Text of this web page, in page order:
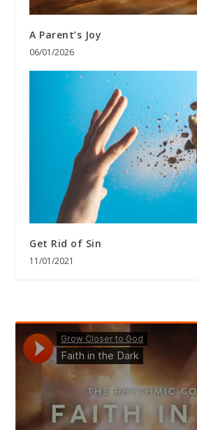
A Parent’s Joy
06/01/2026
Get Rid of Sin
11/01/2021